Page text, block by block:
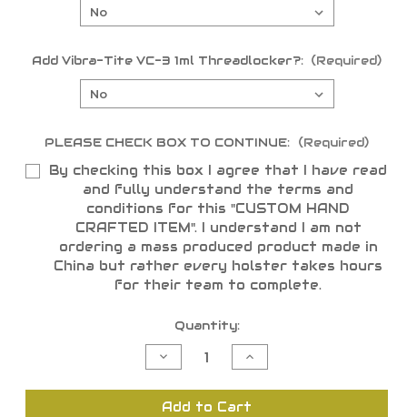
Add Vibra-Tite VC-3 1ml Threadlocker?: (Required)
PLEASE CHECK BOX TO CONTINUE: (Required)
By checking this box I agree that I have read
and fully understand the terms and
conditions for this "CUSTOM HAND
CRAFTED ITEM". I understand I am not
ordering a mass produced product made in
China but rather every holster takes hours
for their team to complete.
Quantity:
Decrease
Quantity
undefined
Increase
Quantity
undefined
Add to Cart